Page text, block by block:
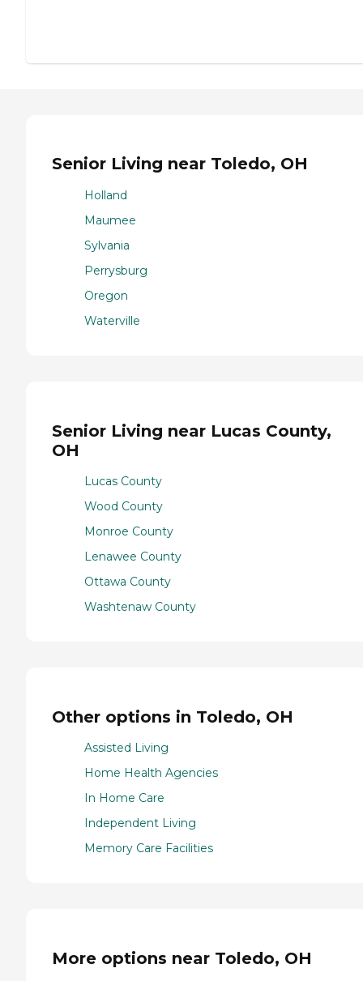
Senior Living near Toledo, OH
Holland
Maumee
Sylvania
Perrysburg
Oregon
Waterville
Senior Living near Lucas County,
OH
Lucas County
Wood County
Monroe County
Lenawee County
Ottawa County
Washtenaw County
Other options in Toledo, OH
Assisted Living
Home Health Agencies
In Home Care
Independent Living
Memory Care Facilities
More options near Toledo, OH